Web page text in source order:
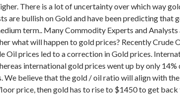
There is a lot of uncertainty over which way
are bullish on Gold and have been predicting
term.. Many Commodity Experts and
what will happen to gold prices? Recently Crude
Oil prices led to a correction in Gold prices.
international gold prices went up by only
We believe that the gold / oil ratio will align with
price, then gold has to rise to $1450 to get